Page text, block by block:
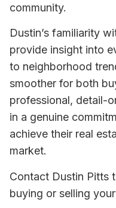
community.
Dustin’s familiarity
provide insight into
to neighborhood
smoother for both
professional, detail-
in a genuine
achieve their real
market.
Contact Dustin Pitts
buying or selling